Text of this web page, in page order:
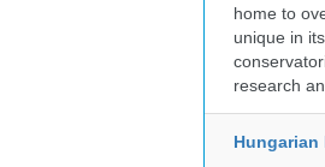
home to
unique in
research
Hungarian